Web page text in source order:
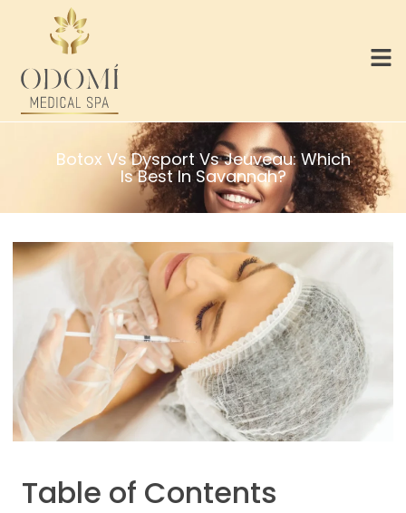
Botox Vs Dysport Vs Jeuveau: Which
Is Best In Savannah?
Table of Contents